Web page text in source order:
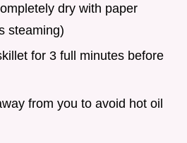
dry with paper
steaming)
for 3 full minutes before
from you to avoid hot oil